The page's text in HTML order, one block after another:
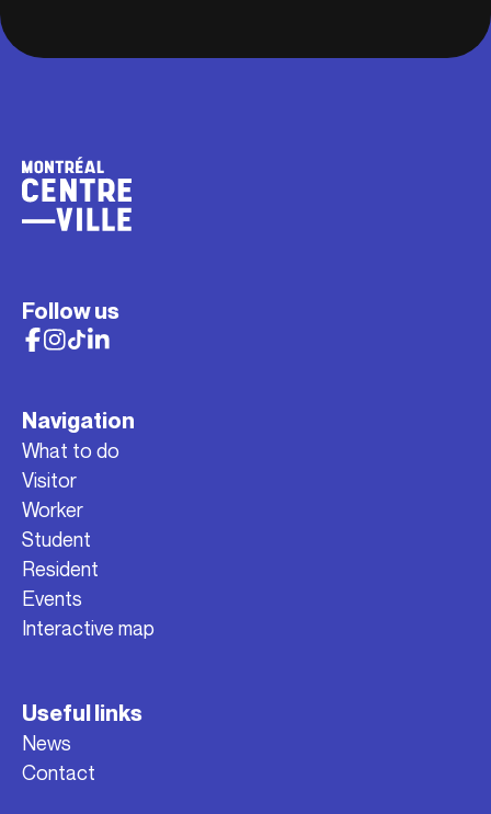
Follow us
Navigation
What to do
Visitor
Worker
Student
Resident
Events
Interactive map
Useful links
News
Contact